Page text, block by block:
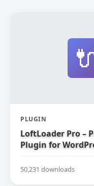
PLUGIN
LoftLoader Pro –
Plugin for
50,231 downloads